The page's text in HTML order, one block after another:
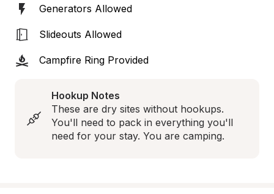
Generators Allowed
Slideouts Allowed
Campfire Ring Provided
Hookup Notes
These are dry sites without hookups.
You'll need to pack in everything you'll
need for your stay. You are camping.